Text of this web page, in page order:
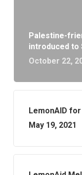
Palestine-
introduced to
October 22,
LemonAID for
May 19, 2021